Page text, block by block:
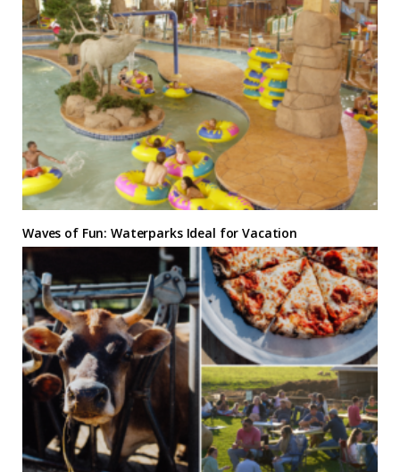
Waves of Fun: Waterparks Ideal for Vacation